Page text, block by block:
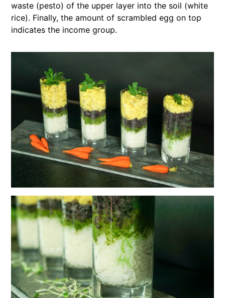
waste (pesto) of the upper layer into the soil (white
rice). Finally, the amount of scrambled egg on top
indicates the income group.